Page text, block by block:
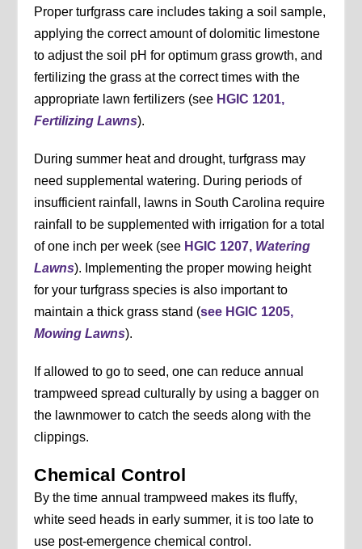
Proper turfgrass care includes taking a soil sample,
applying the correct amount of dolomitic limestone
to adjust the soil pH for optimum grass growth, and
fertilizing the grass at the correct times with the
appropriate lawn fertilizers (see HGIC 1201,
Fertilizing Lawns).
During summer heat and drought, turfgrass may
need supplemental watering. During periods of
insufficient rainfall, lawns in South Carolina require
rainfall to be supplemented with irrigation for a total
of one inch per week (see HGIC 1207, Watering
Lawns). Implementing the proper mowing height
for your turfgrass species is also important to
maintain a thick grass stand (see HGIC 1205,
Mowing Lawns).
If allowed to go to seed, one can reduce annual
trampweed spread culturally by using a bagger on
the lawnmower to catch the seeds along with the
clippings.
Chemical Control
By the time annual trampweed makes its fluffy,
white seed heads in early summer, it is too late to
use post-emergence chemical control.